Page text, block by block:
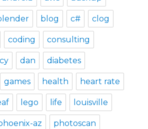
blog c# clog
coding consulting
dan diabetes
games health heart rate
lego life louisville
az photoscan